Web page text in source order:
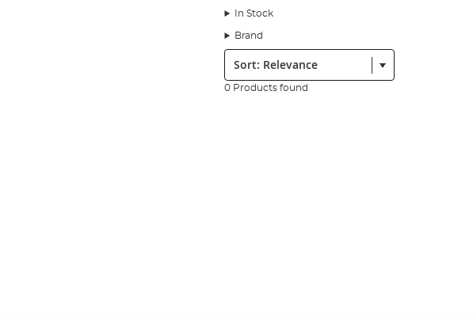
In Stock
Brand
Sort:
0 Products found